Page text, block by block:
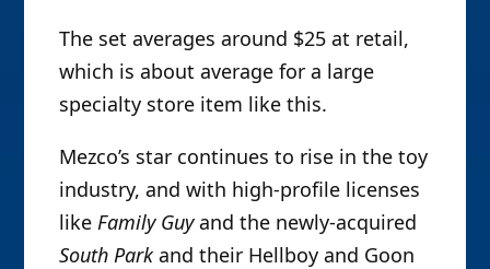
The set averages around $25 at retail,
which is about average for a large
specialty store item like this.
Mezco’s star continues to rise in the toy
industry, and with high-profile licenses
like Family Guyand the newly-acquired
South Parkand their Hellboy and Goon